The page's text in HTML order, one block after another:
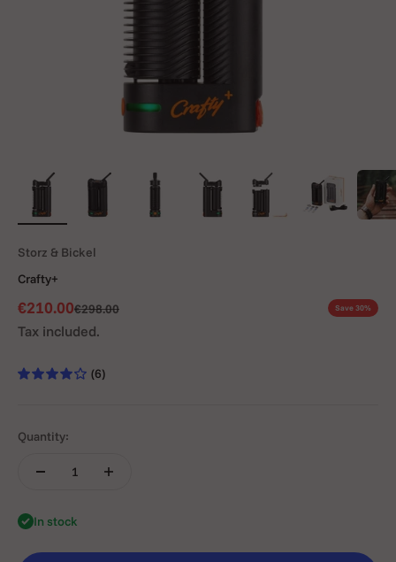
Storz & Bickel
Crafty+
Sale price
€210.00Regular price
€298.00 Save 30%
Tax included.
(6)
Quantity:
In stock